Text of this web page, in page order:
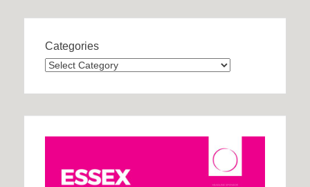
Categories
Categories